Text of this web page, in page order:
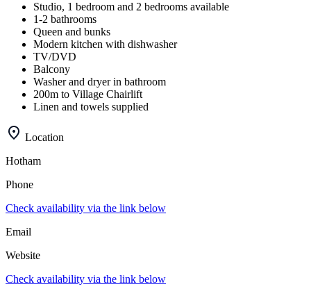
Studio, 1 bedroom and 2 bedrooms available
1-2 bathrooms
Queen and bunks
Modern kitchen with dishwasher
TV/DVD
Balcony
Washer and dryer in bathroom
200m to Village Chairlift
Linen and towels supplied
Location
Hotham
Phone
Check availability via the link below
Email
Website
Check availability via the link below